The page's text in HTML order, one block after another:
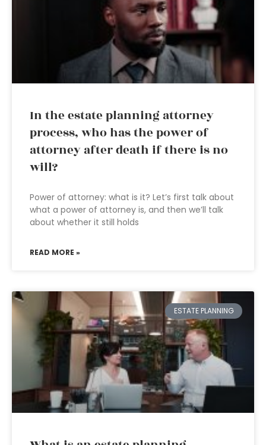
In the estate planning attorney
process, who has the power of
attorney after death if there is no
will?
Power of attorney: what is it? Let’s first talk about
what a power of attorney is, and then we’ll talk
about whether it still holds
READ MORE »
ESTATE PLANNING